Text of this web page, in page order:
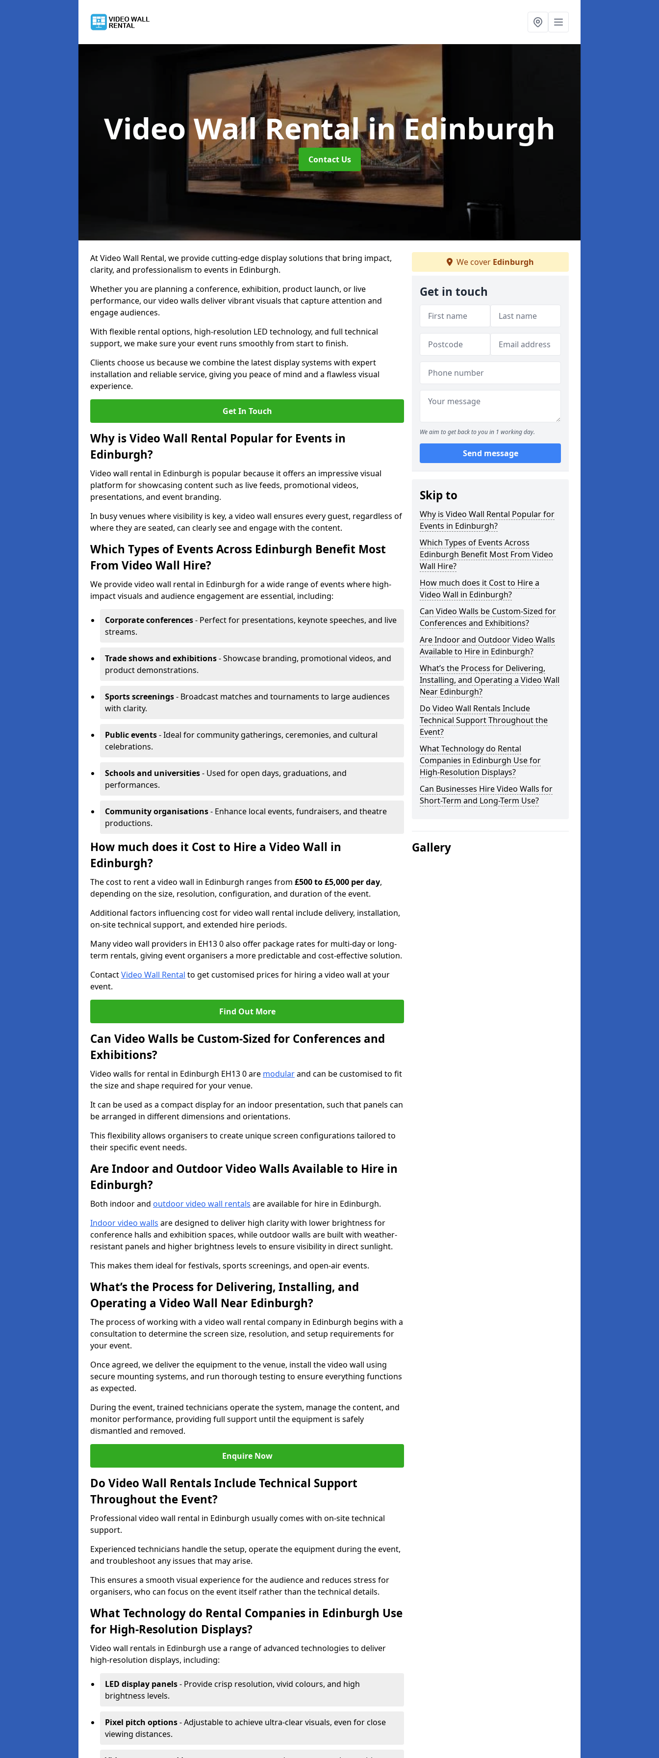
Video Wall Rentalin Edinburgh
Contact Us
At Video Wall Rental, we provide cutting-edge display solutions that bring impact,
clarity, and professionalism to events in Edinburgh.
Whether you are planning a conference, exhibition, product launch, or live
performance, our video walls deliver vibrant visuals that capture attention and
engage audiences.
With flexible rental options, high-resolution LED technology, and full technical
support, we make sure your event runs smoothly from start to finish.
Clients choose us because we combine the latest display systems with expert
installation and reliable service, giving you peace of mind and a flawless visual
experience.
Get In Touch
Why is Video Wall Rental Popular for Events in
Edinburgh?
Video wall rental in Edinburgh is popular because it offers an impressive visual
platform for showcasing content such as live feeds, promotional videos,
presentations, and event branding.
In busy venues where visibility is key, a video wall ensures every guest, regardless of
where they are seated, can clearly see and engage with the content.
Which Types of Events Across Edinburgh Benefit Most
From Video Wall Hire?
We provide video wall rental in Edinburgh for a wide range of events where high-
impact visuals and audience engagement are essential, including:
Corporate conferences- Perfect for presentations, keynote speeches, and live
streams.
Trade shows and exhibitions- Showcase branding, promotional videos, and
product demonstrations.
Sports screenings- Broadcast matches and tournaments to large audiences
with clarity.
Public events- Ideal for community gatherings, ceremonies, and cultural
celebrations.
Schools and universities- Used for open days, graduations, and
performances.
Community organisations- Enhance local events, fundraisers, and theatre
productions.
How much does it Cost to Hire a Video Wall in
Edinburgh?
The cost to rent a video wall in Edinburgh ranges from £500 to £5,000 per day,
depending on the size, resolution, configuration, and duration of the event.
Additional factors influencing cost for video wall rental include delivery, installation,
on-site technical support, and extended hire periods.
Many video wall providers in EH13 0 also offer package rates for multi-day or long-
term rentals, giving event organisers a more predictable and cost-effective solution.
ContactVideo Wall Rental to get customised prices for hiring a video wall at your
event.
Find Out More
Can Video Walls be Custom-Sized for Conferences and
Exhibitions?
Video walls for rental in Edinburgh EH13 0 are modularand can be customised to fit
the size and shape required for your venue.
It can be used as a compact display for an indoor presentation, such that panels can
be arranged in different dimensions and orientations.
This flexibility allows organisers to create unique screen configurations tailored to
their specific event needs.
Are Indoor and Outdoor Video Walls Available to Hire in
Edinburgh?
Both indoor and outdoor video wall rentals are available for hire in Edinburgh.
Indoor video walls are designed to deliver high clarity with lower brightness for
conference halls and exhibition spaces, while outdoor walls are built with weather-
resistant panels and higher brightness levels to ensure visibility in direct sunlight.
This makes them ideal for festivals, sports screenings, and open-air events.
What’s the Process for Delivering, Installing, and
Operating a Video Wall Near Edinburgh?
The process of working with a video wall rental company in Edinburgh begins with a
consultation to determine the screen size, resolution, and setup requirements for
your event.
Once agreed, we deliver the equipment to the venue, install the video wall using
secure mounting systems, and run thorough testing to ensure everything functions
as expected.
During the event, trained technicians operate the system, manage the content, and
monitor performance, providing full support until the equipment is safely
dismantled and removed.
Enquire Now
Do Video Wall Rentals Include Technical Support
Throughout the Event?
Professional video wall rental in Edinburgh usually comes with on-site technical
support.
Experienced technicians handle the setup, operate the equipment during the event,
and troubleshoot any issues that may arise.
This ensures a smooth visual experience for the audience and reduces stress for
organisers, who can focus on the event itself rather than the technical details.
What Technology do Rental Companies in Edinburgh Use
for High-Resolution Displays?
Video wall rentals in Edinburgh use a range of advanced technologies to deliver
high-resolution displays, including:
LED display panels- Provide crisp resolution, vivid colours, and high
brightness levels.
Pixel pitch options- Adjustable to achieve ultra-clear visuals, even for close
viewing distances.
We cover Edinburgh
Get in touch
We aim to get back to you in 1 working day.
Send message
Skip to
Why is Video Wall Rental Popular for
Events in Edinburgh?
Which Types of Events Across
Edinburgh Benefit Most From Video
Wall Hire?
How much does it Cost to Hire a
Video Wall in Edinburgh?
Can Video Walls be Custom-Sized for
Conferences and Exhibitions?
Are Indoor and Outdoor Video Walls
Available to Hire in Edinburgh?
What’s the Process for Delivering,
Installing, and Operating a Video Wall
Near Edinburgh?
Do Video Wall Rentals Include
Technical Support Throughout the
Event?
What Technology do Rental
Companies in Edinburgh Use for
High-Resolution Displays?
Can Businesses Hire Video Walls for
Short-Term and Long-Term Use?
Gallery